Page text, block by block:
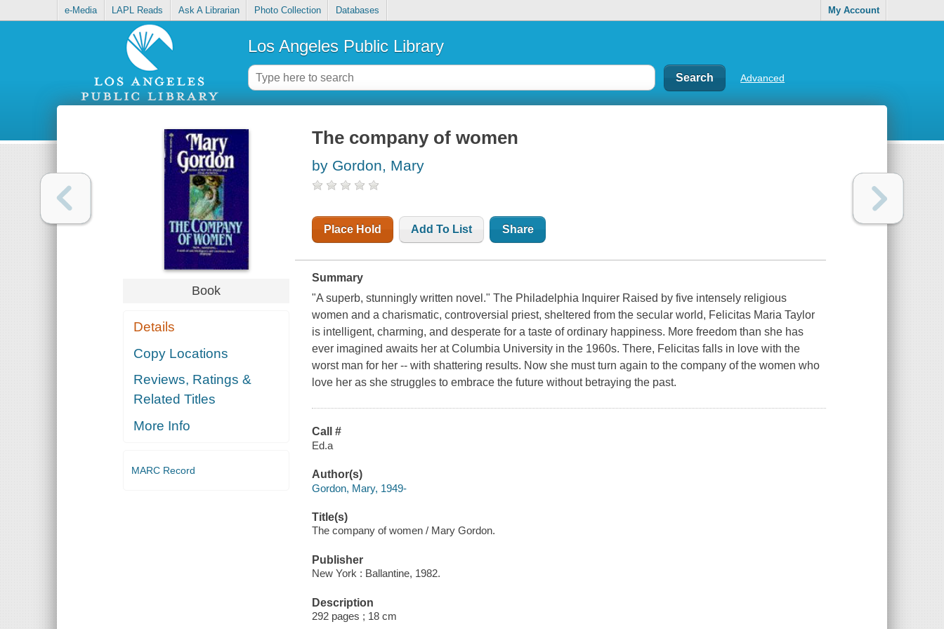
e-Media LAPL Reads Ask A Librarian Photo Collection Databases My Account
Los Angeles Public Library
Advanced
Book
Details
Copy Locations
Reviews, Ratings &
Related Titles
More Info
MARC Record
The company of women
by Gordon, Mary
Place Hold Add To List Share
Summary
"A superb, stunningly written novel." The Philadelphia Inquirer Raised by five intensely religious
women and a charismatic, controversial priest, sheltered from the secular world, Felicitas Maria Taylor
is intelligent, charming, and desperate for a taste of ordinary happiness. More freedom than she has
ever imagined awaits her at Columbia University in the 1960s. There, Felicitas falls in love with the
worst man for her -- with shattering results. Now she must turn again to the company of the women who
love her as she struggles to embrace the future without betraying the past.
Call #
Ed.a
Author(s)
Gordon, Mary, 1949-
Title(s)
The company of women / Mary Gordon.
Publisher
New York : Ballantine, 1982.
Description
292 pages ; 18 cm